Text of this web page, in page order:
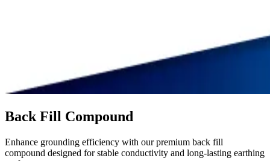
Back Fill Compound
Enhance grounding efficiency with our premium back fill
compound designed for stable conductivity and long-lasting earthing